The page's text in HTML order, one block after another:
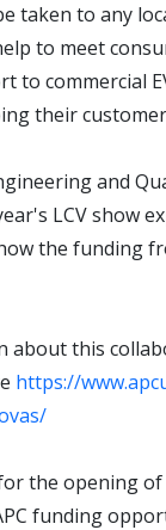
taken to any
to meet
to commercial
their
and
LCV show
the funding
about this
https://
the opening
funding